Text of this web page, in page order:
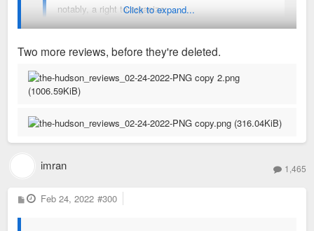
notably, a right to organize:
https://www.forestparksoutheast.com/st- ... g-toolkit/
tenants union and reaching out to Legal Services of
Eastern Missouri (314-534-4200) for some guidance.
such an increasingly important role in our
community, and if similar concerns extend across
Tenants: https://kctenants.org/about
February 11 update. All five February 5th Google Reviews
removed and three new reviews up.
I won't get deep into the two 5-star reviews that were left, but
dismissive remarks about other tenants' experiences – you
Click to expand...
Two more reviews, before they're deleted.
imran 1,465
P
o
Feb 24, 2022 #300